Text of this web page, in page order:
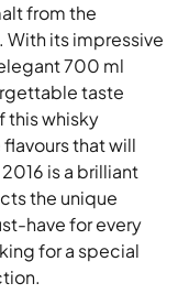
from the
With its impressive
700 ml
taste
this whisky
that will
is a brilliant
the unique
have for every
for a special